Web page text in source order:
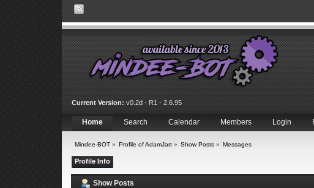
Current Version: v0.2d - R1 - 2.6.95
Home Search Calendar Members Login
Mindee-BOT» Profile of AdamJart» Show Posts » Messages
Profile Info
Show Posts